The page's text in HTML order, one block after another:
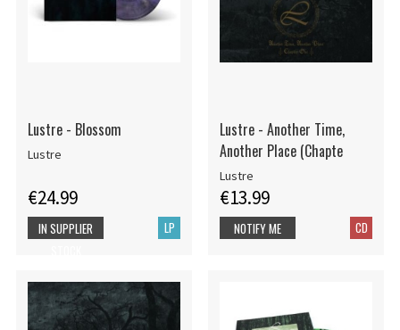
Lustre - Blossom
Lustre
€24.99
LP
IN SUPPLIER
Lustre - Another Time,
Another Place (Chapte
Lustre
€13.99
CD
NOTIFY ME